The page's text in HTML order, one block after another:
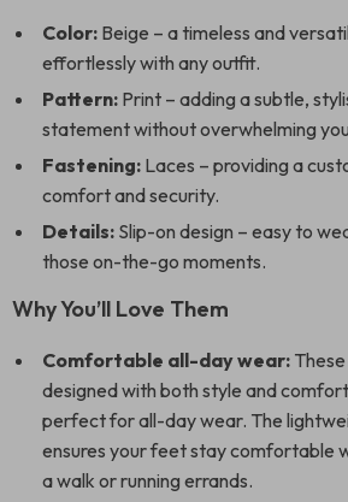
Color: Beige – a timeless and
effortlessly with any outfit.
Pattern: Print – adding a subtle,
statement without overwhelming
Fastening: Laces – providing a
comfort and security.
Details: Slip-on design – easy to
those on-the-go moments.
Why You’ll Love Them
Comfortable all-day wear:
designed with both style and
perfect for all-day wear. The
ensures your feet stay comfortable
a walk or running errands.